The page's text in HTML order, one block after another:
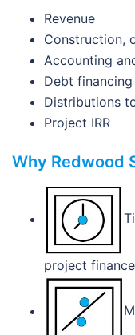
Revenue
Construction,
Accounting
Debt financing
Distributions
Project IRR
Why Redwood
project